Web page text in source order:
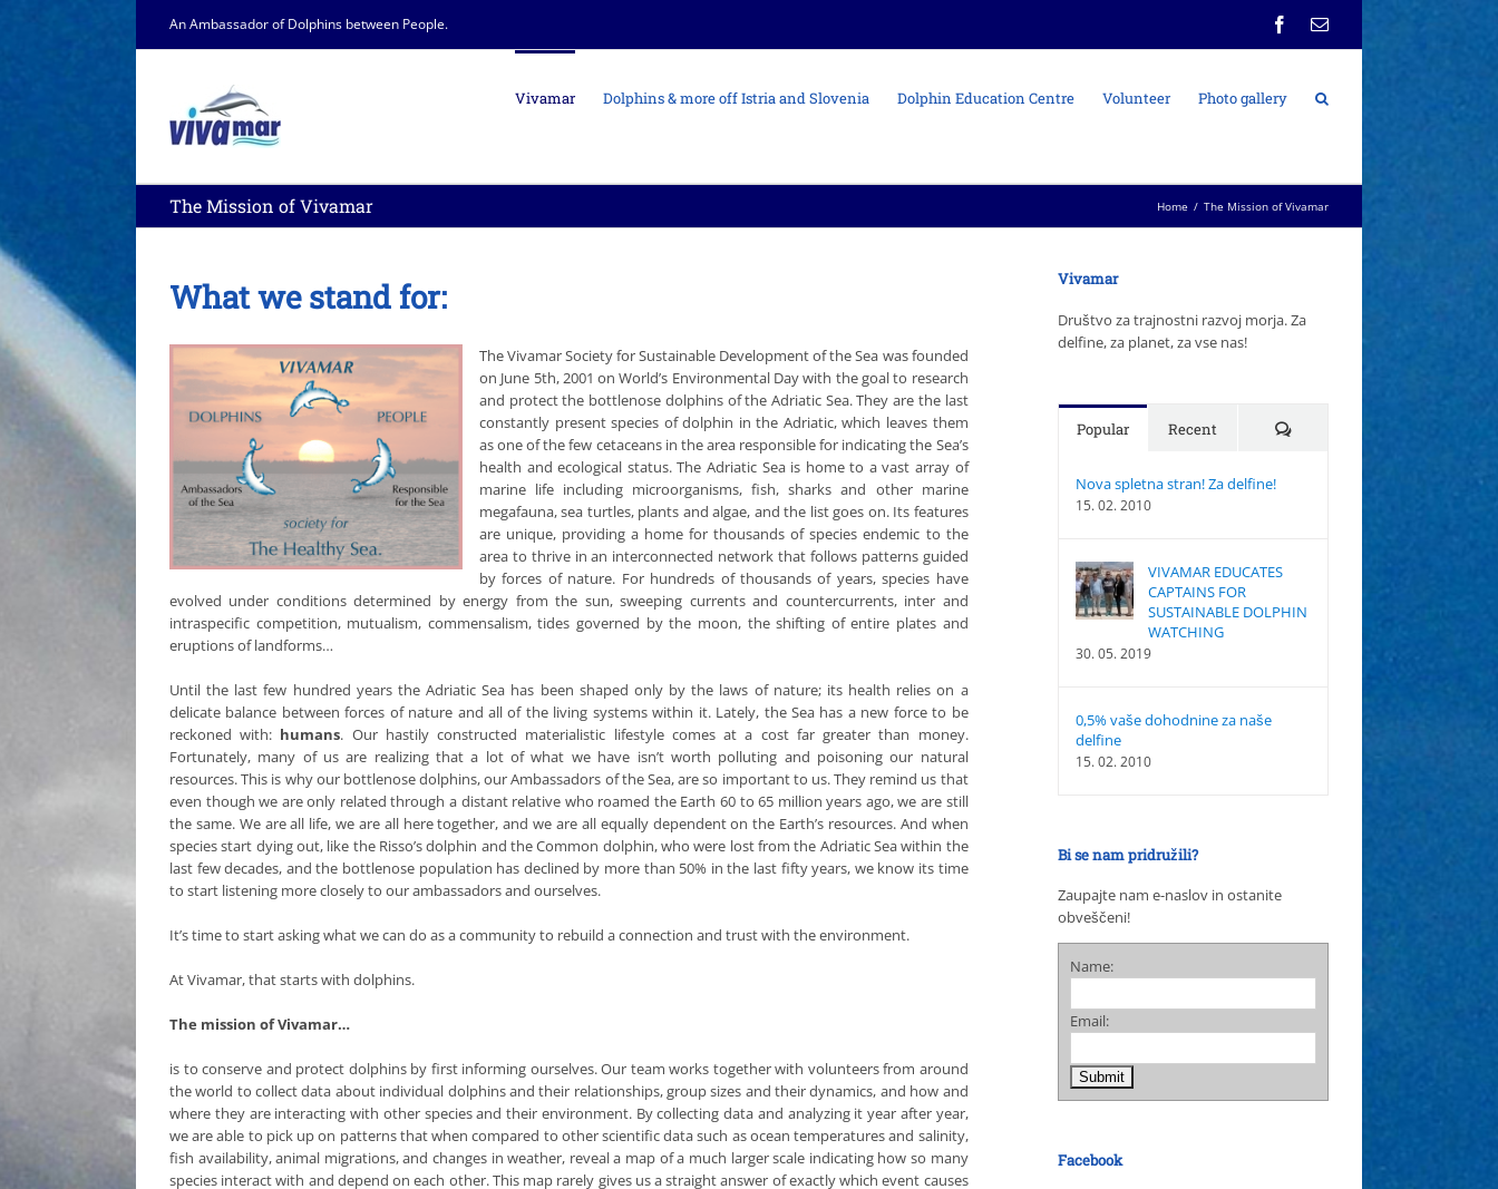
An Ambassador of Dolphins between People. Facebook
Email
Vivamar Dolphins & more off Istria and Slovenia Dolphin Education Centre Volunteer Photo gallery
The Mission of Vivamar Home / The Mission of Vivamar
What we stand for:
The Vivamar Society for Sustainable Development of the Sea was founded
on June 5th, 2001 on World’s Environmental Day with the goal to research
and protect the bottlenose dolphins of the Adriatic Sea. They are the last
constantly present species of dolphin in the Adriatic, which leaves them
as one of the few cetaceans in the area responsible for indicating the Sea’s
health and ecological status. The Adriatic Sea is home to a vast array of
marine life including microorganisms, fish, sharks and other marine
megafauna, sea turtles, plants and algae, and the list goes on. Its features
are unique, providing a home for thousands of species endemic to the
area to thrive in an interconnected network that follows patterns guided
by forces of nature. For hundreds of thousands of years, species have
evolved under conditions determined by energy from the sun, sweeping currents and countercurrents, inter and
intraspecific competition, mutualism, commensalism, tides governed by the moon, the shifting of entire plates and
eruptions of landforms…
Until the last few hundred years the Adriatic Sea has been shaped only by the laws of nature; its health relies on a
delicate balance between forces of nature and all of the living systems within it. Lately, the Sea has a new force to be
reckoned with: humans. Our hastily constructed materialistic lifestyle comes at a cost far greater than money.
Fortunately, many of us are realizing that a lot of what we have isn’t worth polluting and poisoning our natural
resources. This is why our bottlenose dolphins, our Ambassadors of the Sea, are so important to us. They remind us that
even though we are only related through a distant relative who roamed the Earth 60 to 65 million years ago, we are still
the same. We are all life, we are all here together, and we are all equally dependent on the Earth’s resources. And when
species start dying out, like the Risso’s dolphin and the Common dolphin, who were lost from the Adriatic Sea within the
last few decades, and the bottlenose population has declined by more than 50% in the last fifty years, we know its time
to start listening more closely to our ambassadors and ourselves.
It’s time to start asking what we can do as a community to rebuild a connection and trust with the environment.
At Vivamar, that starts with dolphins.
The mission of Vivamar…
is to conserve and protect dolphins by first informing ourselves. Our team works together with volunteers from around
the world to collect data about individual dolphins and their relationships, group sizes and their dynamics, and how and
where they are interacting with other species and their environment. By collecting data and analyzing it year after year,
we are able to pick up on patterns that when compared to other scientific data such as ocean temperatures and salinity,
fish availability, animal migrations, and changes in weather, reveal a map of a much larger scale indicating how so many
species interact with and depend on each other. This map rarely gives us a straight answer of exactly which event causes
Vivamar
Društvo za trajnostni razvoj morja. Za
delfine, za planet, za vse nas!
Popular Recent Comments
Nova spletna stran! Za delfine!
15. 02. 2010
VIVAMAR EDUCATES
CAPTAINS FOR
SUSTAINABLE DOLPHIN
WATCHING
30. 05. 2019
0,5% vaše dohodnine za naše
delfine
15. 02. 2010
Bi se nam pridružili?
Zaupajte nam e-naslov in ostanite
obveščeni!
Name:
Email:
Facebook